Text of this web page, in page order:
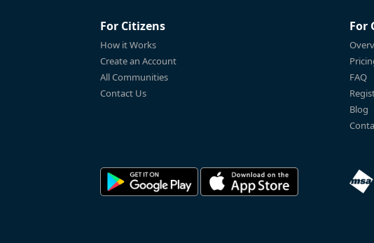
For Citizens
How it Works
Create an Account
All Communities
Contact Us
For
FAQ
Blog